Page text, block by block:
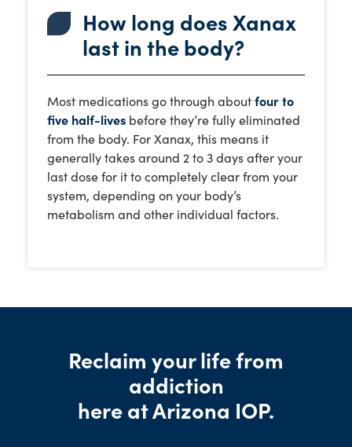
How long does Xanax
last in the body?
Most medications go through aboutfour to
five half-lives before they’re fully eliminated
from the body. For Xanax, this means it
generally takes around 2 to 3 days after your
last dose for it to completely clear from your
system, depending on your body’s
metabolism and other individual factors.
Reclaim your life from
addiction
here at Arizona IOP.